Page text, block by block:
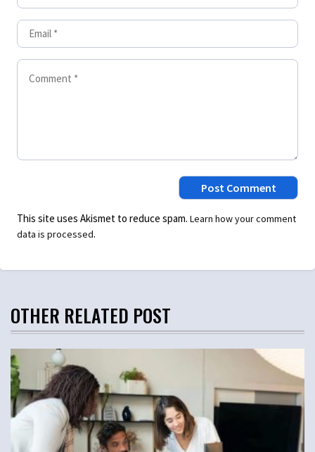
This site uses Akismet to reduce spam. Learn how your comment
data is processed.
OTHER RELATED POST